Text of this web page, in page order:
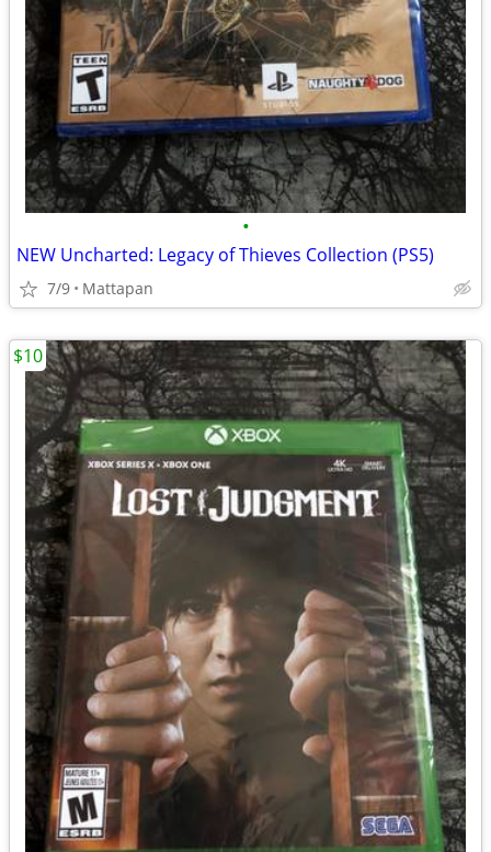
•
NEW Uncharted: Legacy of Thieves Collection (PS5)
7/9 Mattapan
$10